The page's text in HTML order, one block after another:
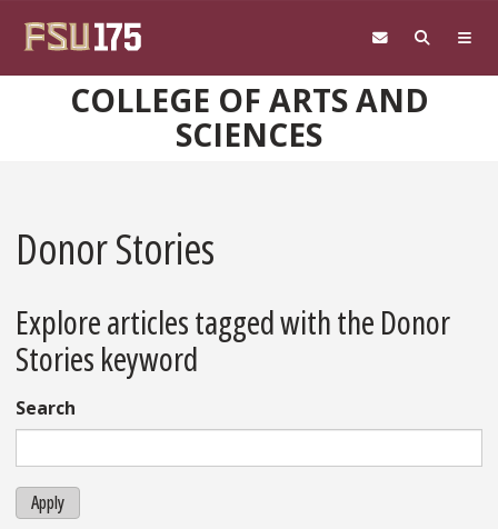
COLLEGE OF ARTS AND
SCIENCES
Donor Stories
Explore articles tagged with the Donor
Stories keyword
Search
Apply